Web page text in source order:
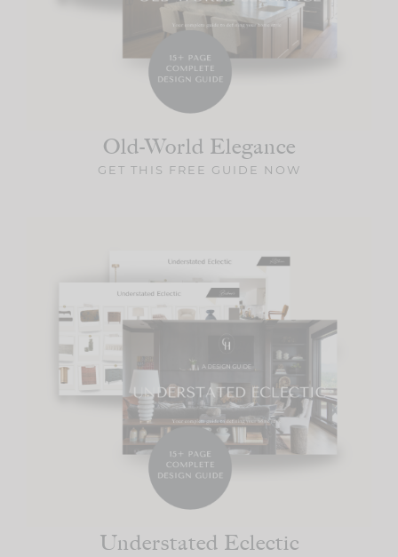
Old-World Elegance
GET THIS FREE GUIDE NOW
Understated Eclectic